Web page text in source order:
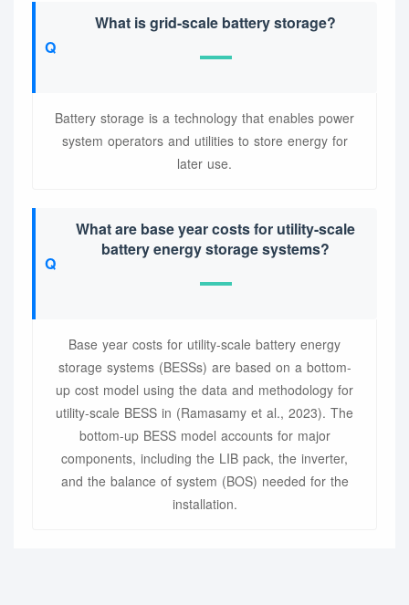
What is grid-scale battery storage?
Battery storage is a technology that enables power
system operators and utilities to store energy for
later use.
What are base year costs for utility-scale
battery energy storage systems?
Base year costs for utility-scale battery energy
storage systems (BESSs) are based on a bottom-
up cost model using the data and methodology for
utility-scale BESS in (Ramasamy et al., 2023). The
bottom-up BESS model accounts for major
components, including the LIB pack, the inverter,
and the balance of system (BOS) needed for the
installation.